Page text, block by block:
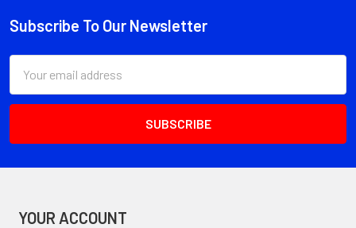
Footer
Subscribe To Our Newsletter
Address
YOUR ACCOUNT